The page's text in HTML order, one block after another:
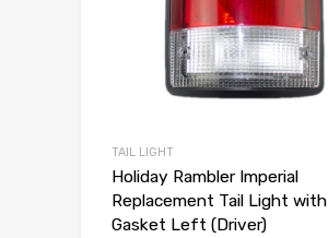
TAIL LIGHT
Holiday Rambler Imperial
Replacement Tail Light with
Gasket Left (Driver)